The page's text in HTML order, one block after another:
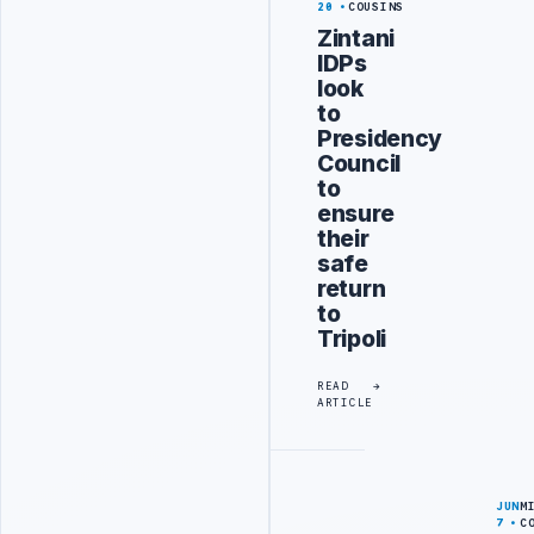
20
COUSINS
Zintani
IDPs
look
to
Presidency
Council
to
ensure
their
safe
return
to
Tripoli
READ
ARTICLE
JUN
7